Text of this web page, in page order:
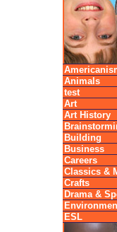
Animals
test
Art
Art History
Building
Business
Careers
Classics &
Crafts
Drama &
ESL